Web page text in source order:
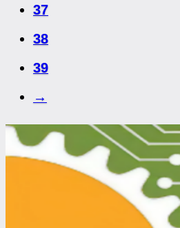
37
38
39
→